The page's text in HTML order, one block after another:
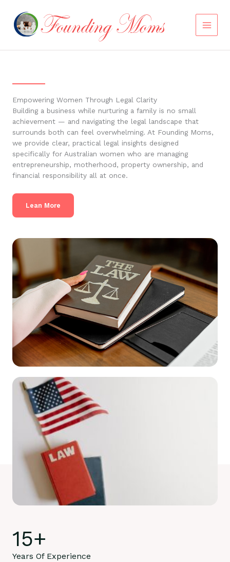
content
Empowering Women Through Legal Clarity
Building a business while nurturing a family is no small
achievement — and navigating the legal landscape that
surrounds both can feel overwhelming. At Founding Moms,
we provide clear, practical legal insights designed
specifically for Australian women who are managing
entrepreneurship, motherhood, property ownership, and
financial responsibility all at once.
Lean More
15+
Years Of Experience